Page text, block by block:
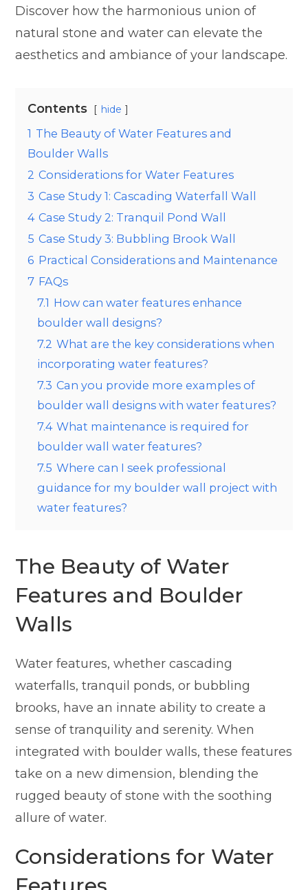
Discover how the harmonious union of
natural stone and water can elevate the
aesthetics and ambiance of your landscape.
Contents hide
1 The Beauty of Water Features and
Boulder Walls
2 Considerations for Water Features
3 Case Study 1: Cascading Waterfall Wall
4 Case Study 2: Tranquil Pond Wall
5 Case Study 3: Bubbling Brook Wall
6 Practical Considerations and Maintenance
7 FAQs
7.1 How can water features enhance
boulder wall designs?
7.2 What are the key considerations when
incorporating water features?
7.3 Can you provide more examples of
boulder wall designs with water features?
7.4 What maintenance is required for
boulder wall water features?
7.5 Where can I seek professional
guidance for my boulder wall project with
water features?
The Beauty of Water
Features and Boulder
Walls
Water features, whether cascading
waterfalls, tranquil ponds, or bubbling
brooks, have an innate ability to create a
sense of tranquility and serenity. When
integrated with boulder walls, these features
take on a new dimension, blending the
rugged beauty of stone with the soothing
allure of water.
Considerations for Water